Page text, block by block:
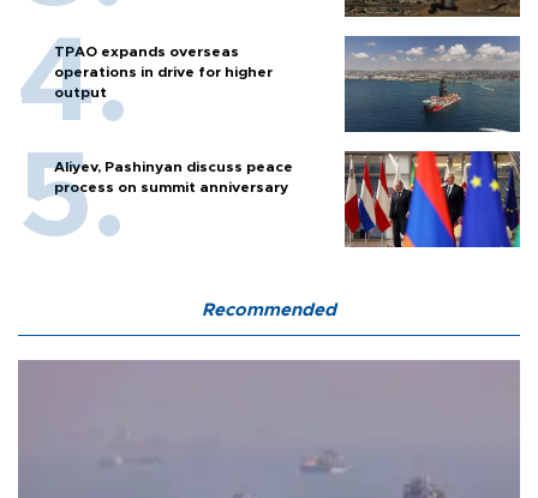
TPAO expands overseas
operations in drive for higher
output
Aliyev, Pashinyan discuss peace
process on summit anniversary
Recommended